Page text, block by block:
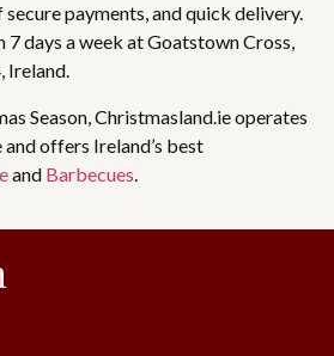
payments, and quick delivery.
7 days a week at Goatstown Cross,
Ireland.
Season, Christmasland.ie operates
offers Ireland’s best
and Barbecues